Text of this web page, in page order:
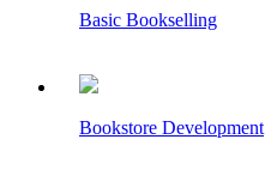
Basic Bookselling
Bookstore Development